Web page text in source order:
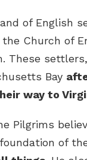
of English
Church of
These
Bay
way to
Pilgrims
of